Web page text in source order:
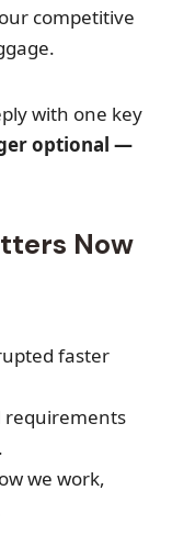
competitive
with one key
optional —
Now
faster
requirements
we work,